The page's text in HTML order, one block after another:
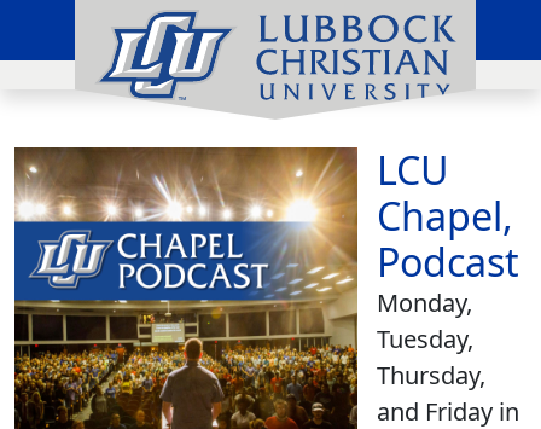
LCU
Chapel,
Podcast
Monday,
Tuesday,
Thursday,
and Friday in